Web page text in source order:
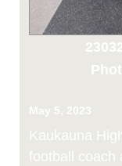
May 5, 2023
Kaukauna
football coach